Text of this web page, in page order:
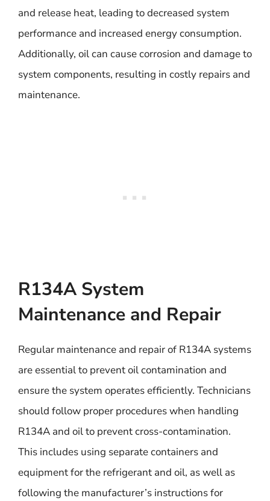
and release heat, leading to decreased system
performance and increased energy consumption.
Additionally, oil can cause corrosion and damage to
system components, resulting in costly repairs and
maintenance.
R134A System
Maintenance and Repair
Regular maintenance and repair of R134A systems
are essential to prevent oil contamination and
ensure the system operates efficiently. Technicians
should follow proper procedures when handling
R134A and oil to prevent cross-contamination.
This includes using separate containers and
equipment for the refrigerant and oil, as well as
following the manufacturer’s instructions for